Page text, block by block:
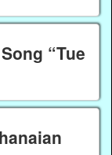
“Tue